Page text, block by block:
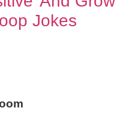
Jokes